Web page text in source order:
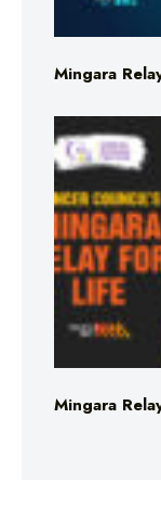
Mingara
Mingara